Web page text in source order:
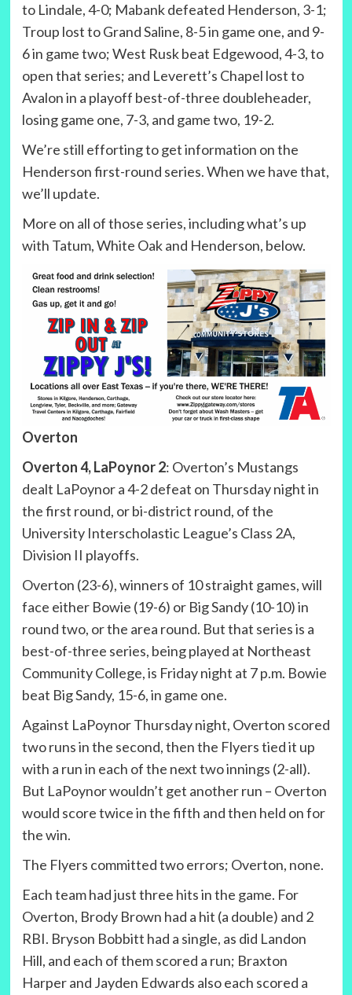
to Lindale, 4-0; Mabank defeated Henderson, 3-1;
Troup lost to Grand Saline, 8-5 in game one, and 9-
6 in game two; West Rusk beat Edgewood, 4-3, to
open that series; and Leverett’s Chapel lost to
Avalon in a playoff best-of-three doubleheader,
losing game one, 7-3, and game two, 19-2.
We’re still efforting to get information on the
Henderson first-round series. When we have that,
we’ll update.
More on all of those series, including what’s up
with Tatum, White Oak and Henderson, below.
Overton
Overton 4, LaPoynor 2: Overton’s Mustangs
dealt LaPoynor a 4-2 defeat on Thursday night in
the first round, or bi-district round, of the
University Interscholastic League’s Class 2A,
Division II playoffs.
Overton (23-6), winners of 10 straight games, will
face either Bowie (19-6) or Big Sandy (10-10) in
round two, or the area round. But that series is a
best-of-three series, being played at Northeast
Community College, is Friday night at 7 p.m. Bowie
beat Big Sandy, 15-6, in game one.
Against LaPoynor Thursday night, Overton scored
two runs in the second, then the Flyers tied it up
with a run in each of the next two innings (2-all).
But LaPoynor wouldn’t get another run – Overton
would score twice in the fifth and then held on for
the win.
The Flyers committed two errors; Overton, none.
Each team had just three hits in the game. For
Overton, Brody Brown had a hit (a double) and 2
RBI. Bryson Bobbitt had a single, as did Landon
Hill, and each of them scored a run; Braxton
Harper and Jayden Edwards also each scored a